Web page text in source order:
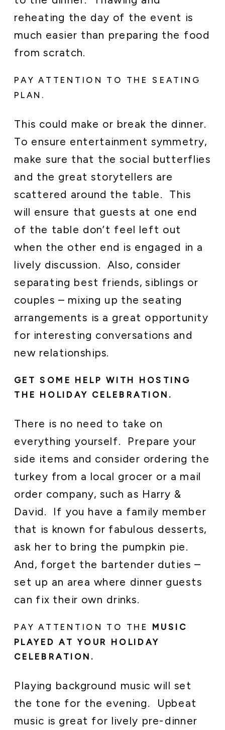
reheating the day of the event is
much easier than preparing the food
from scratch.
PAY ATTENTION TO THE SEATING
PLAN.
This could make or break the dinner.
To ensure entertainment symmetry,
make sure that the social butterflies
and the great storytellers are
scattered around the table. This
will ensure that guests at one end
of the table don’t feel left out
when the other end is engaged in a
lively discussion. Also, consider
separating best friends, siblings or
couples – mixing up the seating
arrangements is a great opportunity
for interesting conversations and
new relationships.
GET SOME HELP WITH HOSTING
THE HOLIDAY CELEBRATION.
There is no need to take on
everything yourself. Prepare your
side items and consider ordering the
turkey from a local grocer or a mail
order company, such as Harry &
David. If you have a family member
that is known for fabulous desserts,
ask her to bring the pumpkin pie.
And, forget the bartender duties –
set up an area where dinner guests
can fix their own drinks.
PAY ATTENTION TO THE MUSIC
PLAYED AT YOUR HOLIDAY
CELEBRATION.
Playing background music will set
the tone for the evening. Upbeat
music is great for lively pre-dinner